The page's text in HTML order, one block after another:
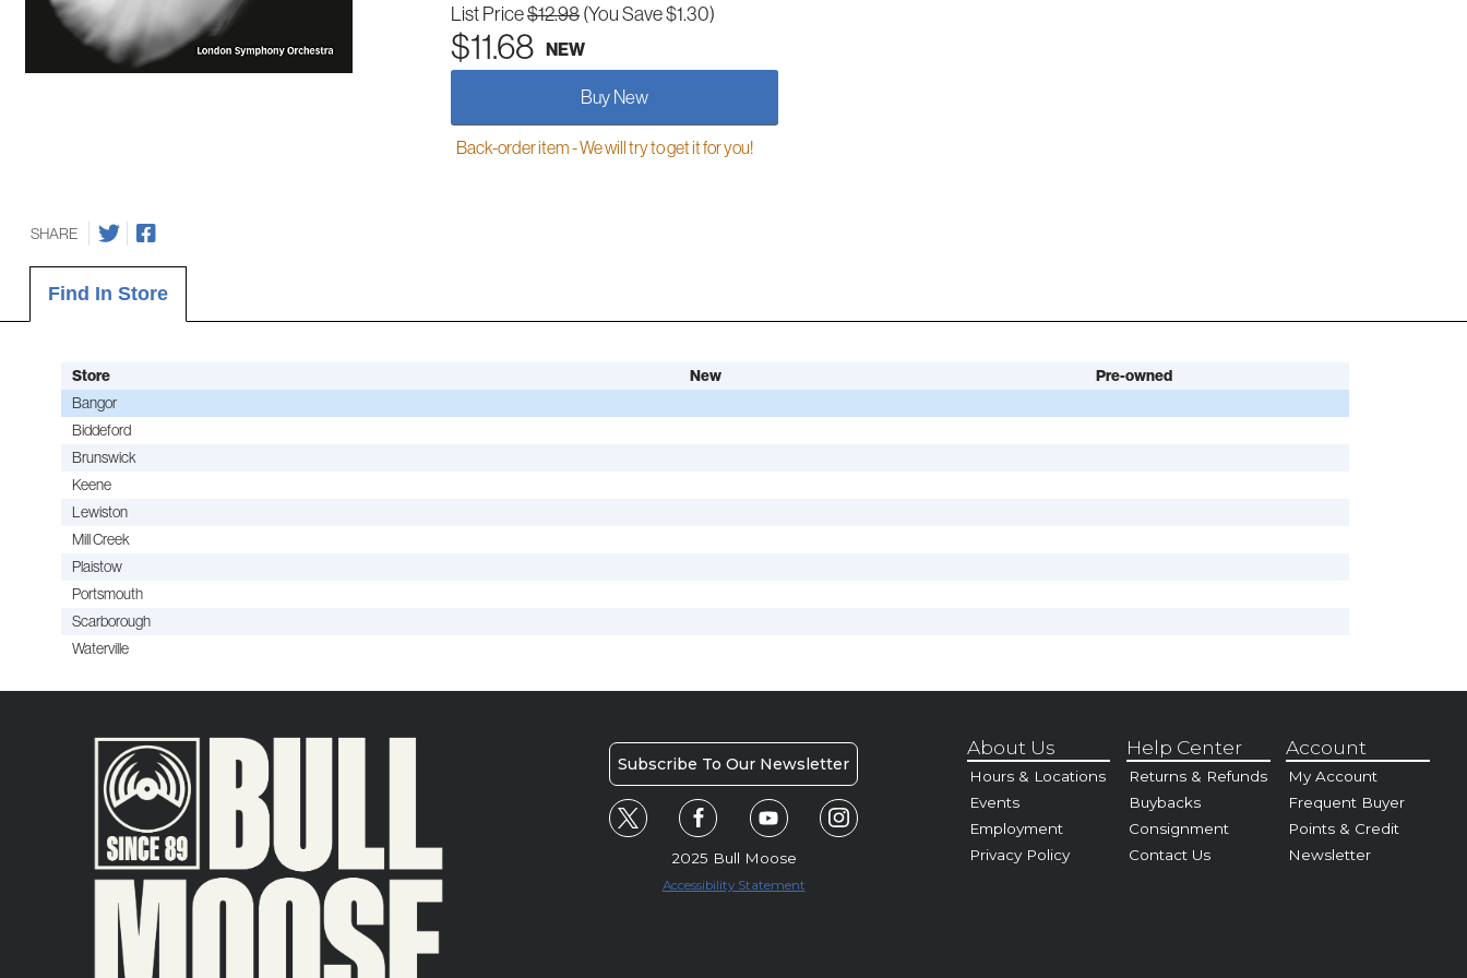
List Price$12.98 (You Save $1.30)
$11.68 NEW
Buy New
Back-order item - We will try to get it for you!
SHARE
Find In Store
Store New Pre-owned
Bangor
Biddeford
Brunswick
Keene
Lewiston
Mill Creek
Plaistow
Portsmouth
Scarborough
Waterville
Subscribe To Our Newsletter
2025 Bull Moose
Accessibility Statement
About Us
Hours & Locations
Events
Employment
Privacy Policy
Help Center
Returns & Refunds
Buybacks
Consignment
Contact Us
Account
My Account
Frequent Buyer
Points & Credit
Newsletter